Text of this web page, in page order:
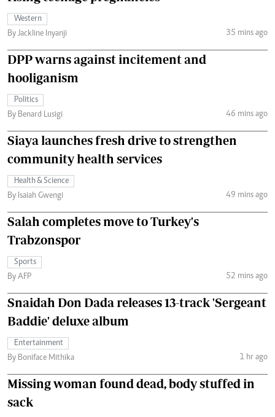
Western
By Jackline Inyanji
35 mins ago
DPP warns against incitement and
hooliganism
Politics
By Benard Lusigi
46 mins ago
Siaya launches fresh drive to strengthen
community health services
Health & Science
By Isaiah Gwengi
49 mins ago
Salah completes move to Turkey's
Trabzonspor
Sports
By AFP
52 mins ago
Snaidah Don Dada releases 13-track 'Sergeant
Baddie' deluxe album
Entertainment
By Boniface Mithika
1 hr ago
Missing woman found dead, body stuffed in
sack